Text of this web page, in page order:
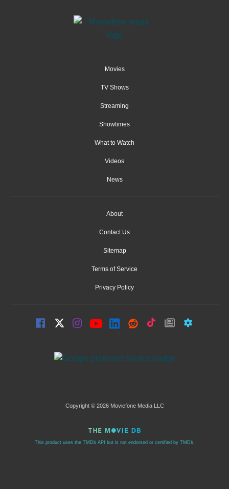
Movies
TV Shows
Streaming
Showtimes
What to Watch
Videos
News
About
Contact Us
Sitemap
Terms of Service
Privacy Policy
Copyright © 2026 Moviefone Media LLC
This product uses the TMDb API but is not endorsed or certified by TMDb.